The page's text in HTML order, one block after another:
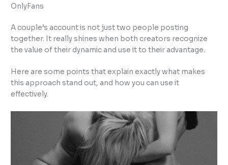
OnlyFans
A couple’s account is not just two people posting
together. It really shines when both creators recognize
the value of their dynamic and use it to their advantage.
Here are some points that explain exactly what makes
this approach stand out, and how you can use it
effectively.